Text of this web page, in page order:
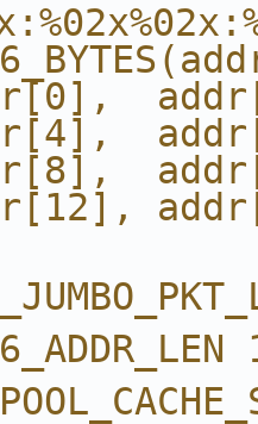
addr[0],
addr[4],
addr[8],